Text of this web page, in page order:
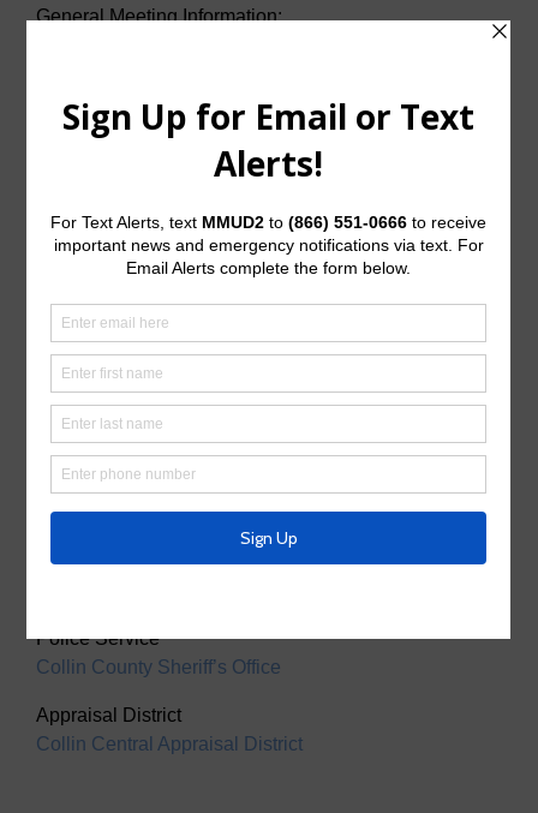
General Meeting Information:
Del Webb Amenity Center
2001 N. Sweetwater Cove
McKinney, Texas 75071
Useful Links/ Documents
Operating Budget
Operating Budget- 2027
Water Operator
Tax Assessor/Collector
Utility Tax Service
Trash Collection
Police Service
Collin County Sheriff’s Office
Appraisal District
Collin Central Appraisal District